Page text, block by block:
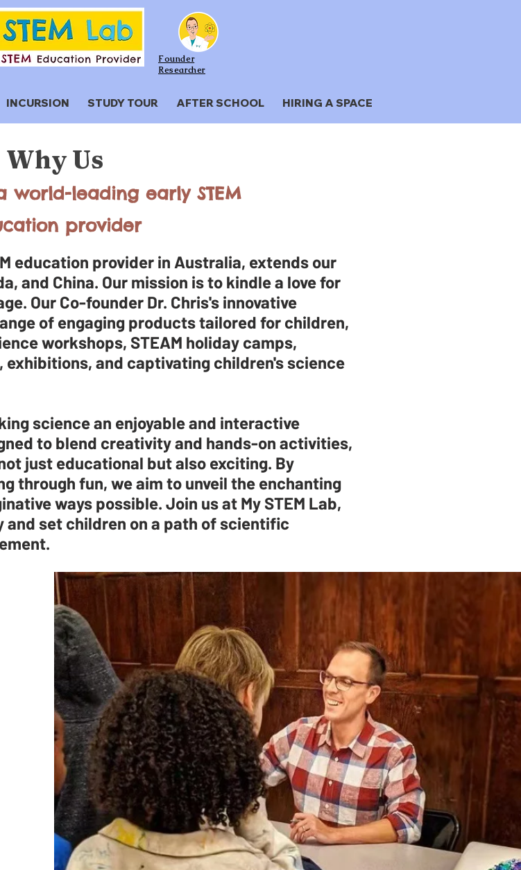
Founder
Researcher
INCURSION STUDY TOUR AFTER SCHOOL HIRING A SPACE
Why Us
world-leading early STEM
provider
education provider in Australia, extends our
and China. Our mission is to kindle a love for
Our Co-founder Dr. Chris's innovative
of engaging products tailored for children,
workshops, STEAM holiday camps,
and captivating children's science
science an enjoyable and interactive
to blend creativity and hands-on activities,
just educational but also exciting. By
through fun, we aim to unveil the enchanting
ways possible. Join us at My STEM Lab,
set children on a path of scientific